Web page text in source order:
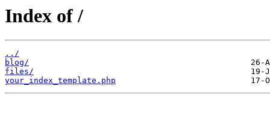
Index of /
../
blog/
files/
your_index_template.php